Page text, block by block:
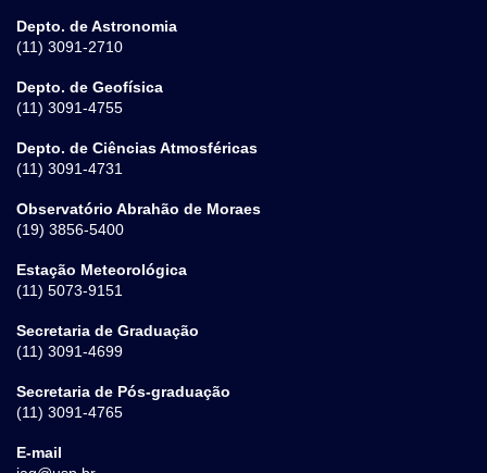
Depto. de Astronomia
(11) 3091-2710
Depto. de Geofísica
(11) 3091-4755
Depto. de Ciências Atmosféricas
(11) 3091-4731
Observatório Abrahão de Moraes
(19) 3856-5400
Estação Meteorológica
(11) 5073-9151
Secretaria de Graduação
(11) 3091-4699
Secretaria de Pós-graduação
(11) 3091-4765
E-mail